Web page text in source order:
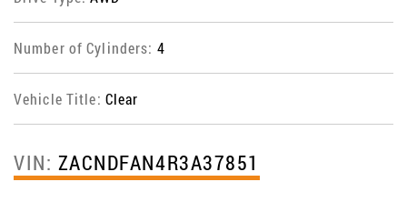
Number of Cylinders: 4
Vehicle Title: Clear
VIN: ZACNDFAN4R3A37851